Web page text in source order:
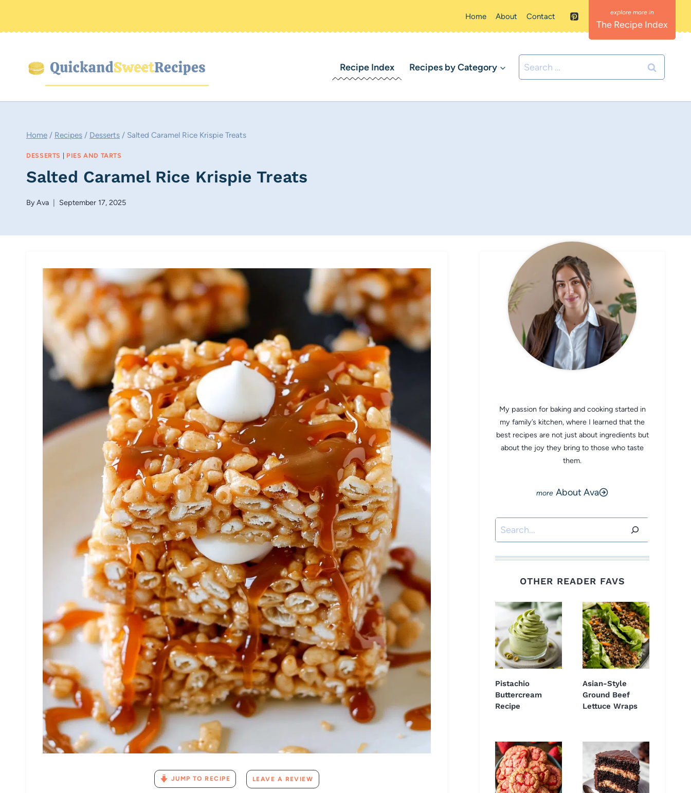
Home About Contact
The Recipe Index
Recipe Index Recipes by Category
Search
for:
Home / Recipes / Desserts / Salted Caramel Rice Krispie Treats
DESSERTS PIES AND TARTS
Salted Caramel Rice Krispie Treats
ByAva September 17, 2025
JUMP TO RECIPE LEAVE A REVIEW
My passion for baking and cooking started in
my family’s kitchen, where I learned that the
best recipes are not just about ingredients but
about the joy they bring to those who taste
them.
About Ava
Search
OTHER READER FAVS
Pistachio
Buttercream
Recipe
Asian-Style
Ground Beef
Lettuce Wraps